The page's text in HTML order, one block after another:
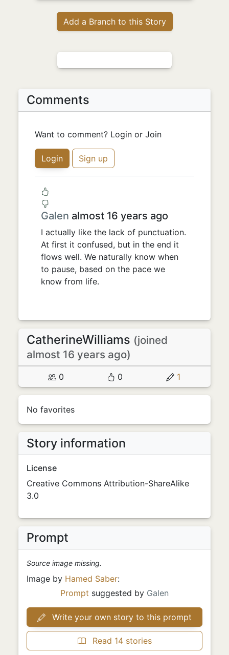
Add a Branch to this Story
Comments
Want to comment? Login or Join
Login Sign up
Galen almost 16 years ago
I actually like the lack of punctuation.
At first it confused, but in the end it
flows well. We naturally know when
to pause, based on the pace we
know from life.
CatherineWilliams (joined
almost 16 years ago)
0 0 1
No favorites
Story information
License
Creative Commons Attribution-ShareAlike
3.0
Prompt
Source image missing.
Image by Hamed Saber:
Prompt suggested by Galen
Write your own story to this prompt
Read 14 stories